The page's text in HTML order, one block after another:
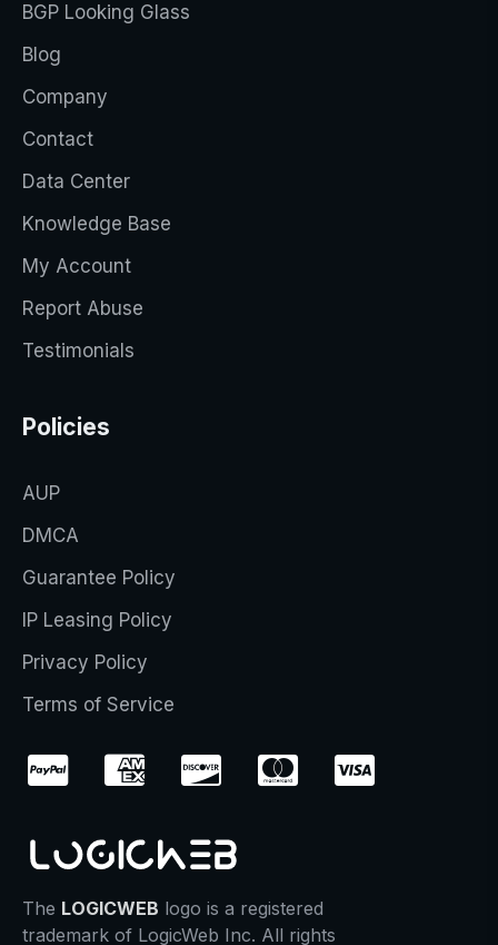
BGP Looking Glass
Blog
Company
Contact
Data Center
Knowledge Base
My Account
Report Abuse
Testimonials
Policies
AUP
DMCA
Guarantee Policy
IP Leasing Policy
Privacy Policy
Terms of Service
The LOGICWEB logo is a registered
trademark of LogicWeb Inc. All rights